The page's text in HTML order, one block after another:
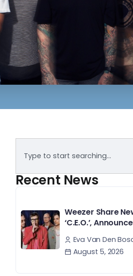
Recent News
Weezer Share
‘C.E.O.’,
Eva Van Den
August 5, 2026